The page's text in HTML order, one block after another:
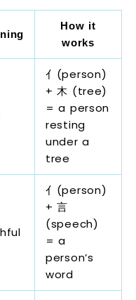
How it
works
亻(person)
+ 木 (tree)
= a person
resting
under a
tree
亻(person)
+ 言
(speech)
= a
person’s
word